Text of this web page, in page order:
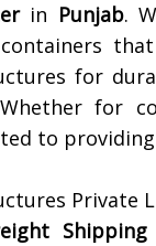
in Punjab.
for
for
to
Private
Shipping